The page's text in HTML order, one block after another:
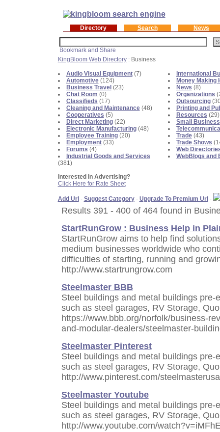
Directory Search News
KingBloom Web Directory: Business
Audio Visual Equipment(7)
Automotive(124)
Business Travel(23)
Chat Room (0)
Classifieds (17)
Cleaning and Maintenance(48)
Cooperatives (5)
Direct Marketing(22)
Electronic Manufacturing(48)
Employee Training(20)
Employment(33)
Forums (4)
Industrial Goods and Services
(381)
Interested in Advertising?
Click Here for Rate Sheet
International
Money Making
News (8)
Organizations
Outsourcing
Printing and
Resources (29)
Small Business
Trade(43)
Trade Shows
Web
WebBlogs and
Add Url- Suggest Category- Upgrade To Premium Url-
Results 391 - 400 of 464 found in
StartRunGrow : Business Help in
StartRunGrow aims to help find
medium businesses worldwide who
difficulties of starting, running and
http://www.startrungrow.com
Steelmaster BBB
Steel buildings and metal buildings
such as steel garages, RV Storage,
https://www.bbb.org/norfolk/business-
and-modular-dealers/steelmaster-
Steelmaster Pinterest
Steel buildings and metal buildings
such as steel garages, RV Storage,
http://www.pinterest.com/
Steelmaster Youtube
Steel buildings and metal buildings
such as steel garages, RV Storage,
http://www.youtube.com/